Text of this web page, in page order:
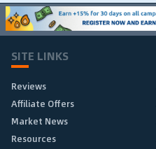
SITE LINKS
Reviews
Affiliate Offers
Market News
Resources